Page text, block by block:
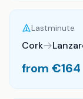
Lastminute
Cork
from €164